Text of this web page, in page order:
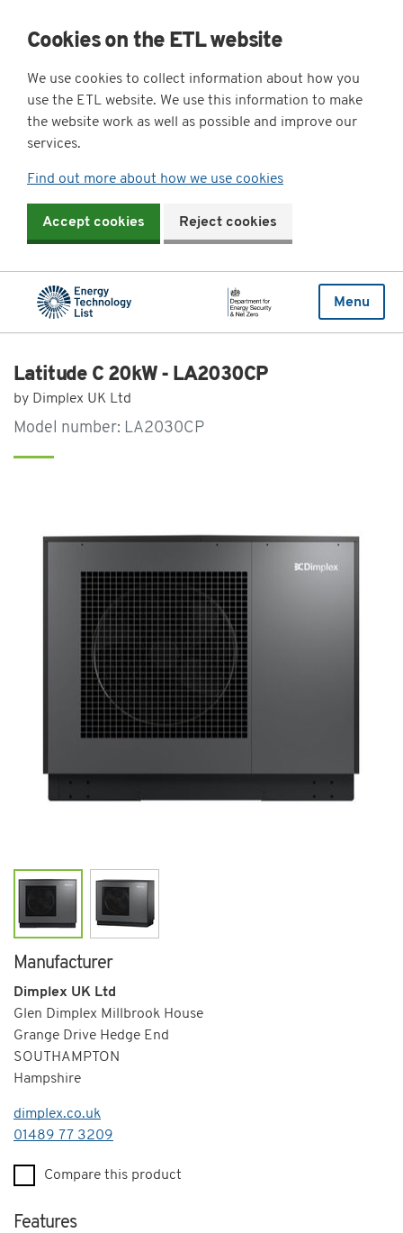
Cookies on the ETL website
We use cookies to collect information about how you
use the ETL website. We use this information to make
the website work as well as possible and improve our
services.
Find out more about how we use cookies
Accept cookies Reject cookies
Menu
Latitude C 20kW - LA2030CP
by Dimplex UK Ltd
Model number: LA2030CP
Manufacturer
Dimplex UK Ltd
Glen Dimplex Millbrook House
Grange Drive Hedge End
SOUTHAMPTON
Hampshire
dimplex.co.uk
Telephone
01489 77 3209
Compare this product
Features